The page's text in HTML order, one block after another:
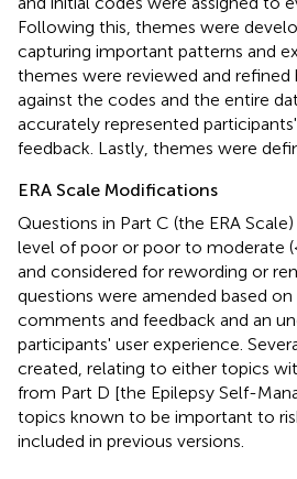
Following this, themes were
capturing important patterns and
themes were reviewed and
against the codes and the entire
accurately represented
feedback. Lastly, themes were
ERA Scale Modifications
Questions in Part C (the ERA
level of poor or poor to moderate
and considered for rewording or
questions were amended based
comments and feedback and an
participants' user experience.
created, relating to either topics
from Part D [the Epilepsy Self-
topics known to be important to
included in previous versions.